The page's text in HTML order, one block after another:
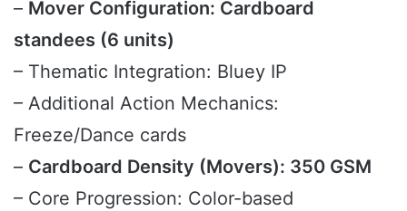
– Mover Configuration: Cardboard
standees (6 units)
– Thematic Integration: Bluey IP
– Additional Action Mechanics:
Freeze/Dance cards
– Cardboard Density (Movers): 350 GSM
– Core Progression: Color-based